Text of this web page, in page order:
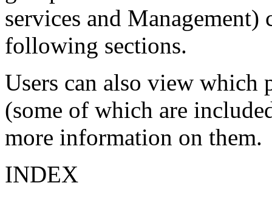
services and Management)
following sections.
Users can also view which
(some of which are
more information on them.
INDEX